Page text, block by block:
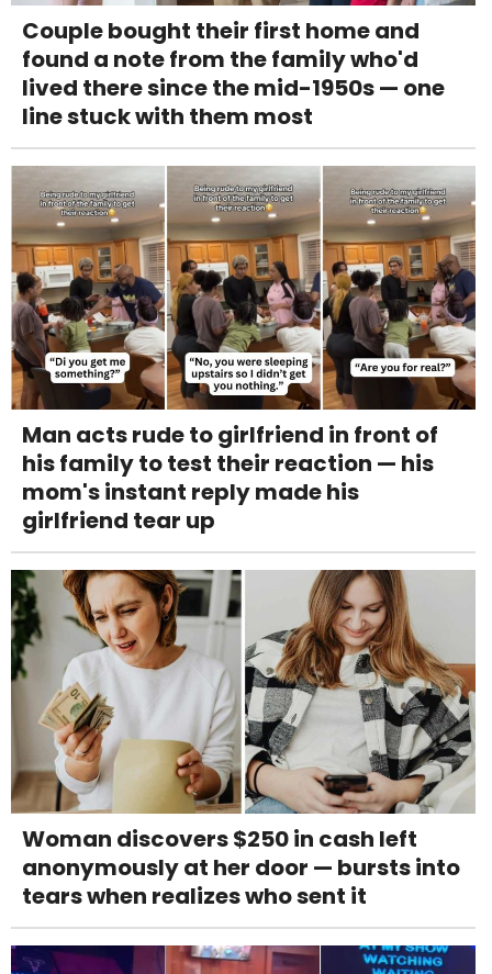
Couple bought their first home and
found a note from the family who'd
lived there since the mid-1950s — one
line stuck with them most
Man acts rude to girlfriend in front of
his family to test their reaction — his
mom's instant reply made his
girlfriend tear up
Woman discovers $250 in cash left
anonymously at her door — bursts into
tears when realizes who sent it